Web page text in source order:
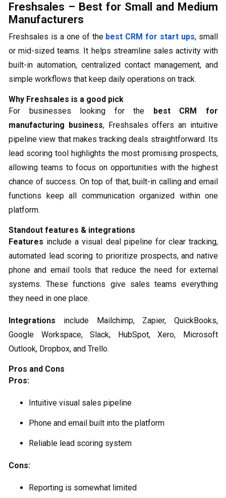
Freshsales – Best for Small and Medium
Manufacturers
Freshsales is a one of the best CRM for start ups, small
or mid-sized teams. It helps streamline sales activity with
built-in automation, centralized contact management, and
simple workflows that keep daily operations on track.
Why Freshsales is a good pick
For businesses looking for the
best CRM for
manufacturing business, Freshsales offers an intuitive
pipeline view that makes tracking deals straightforward. Its
lead scoring tool highlights the most promising prospects,
allowing teams to focus on opportunities with the highest
chance of success. On top of that, built-in calling and email
functions keep all communication organized within one
platform.
Standout features & integrations
Features include a visual deal pipeline for clear tracking,
automated lead scoring to prioritize prospects, and native
phone and email tools that reduce the need for external
systems. These functions give sales teams everything
they need in one place.
Integrations include Mailchimp, Zapier, QuickBooks,
Google Workspace, Slack, HubSpot, Xero, Microsoft
Outlook, Dropbox, and Trello.
Pros and Cons
Pros:
Intuitive visual sales pipeline
Phone and email built into the platform
Reliable lead scoring system
Cons:
Reporting is somewhat limited